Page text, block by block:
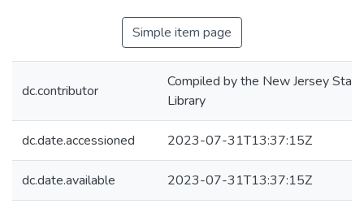
Simple item page
dc.contributor
Compiled by the New Jersey State
Library
dc.date.accessioned 2023-07-31T13:37:15Z
dc.date.available 2023-07-31T13:37:15Z